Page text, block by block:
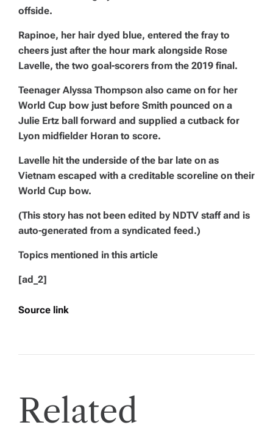
offside.
Rapinoe, her hair dyed blue, entered the fray to
cheers just after the hour mark alongside Rose
Lavelle, the two goal-scorers from the 2019 final.
Teenager Alyssa Thompson also came on for her
World Cup bow just before Smith pounced on a
Julie Ertz ball forward and supplied a cutback for
Lyon midfielder Horan to score.
Lavelle hit the underside of the bar late on as
Vietnam escaped with a creditable scoreline on their
World Cup bow.
(This story has not been edited by NDTV staff and is
auto-generated from a syndicated feed.)
Topics mentioned in this article
[ad_2]
Source link
Related